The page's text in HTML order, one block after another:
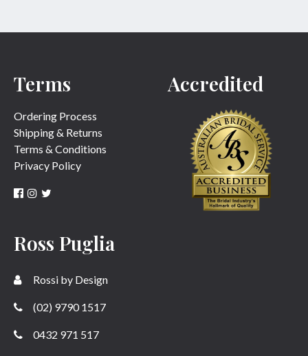
SUBMIT
Terms
Ordering Process
Shipping & Returns
Terms & Conditions
Privacy Policy
Accredited
Ross Puglia
Rossi by Design
(02) 9790 1517
0432 971 517